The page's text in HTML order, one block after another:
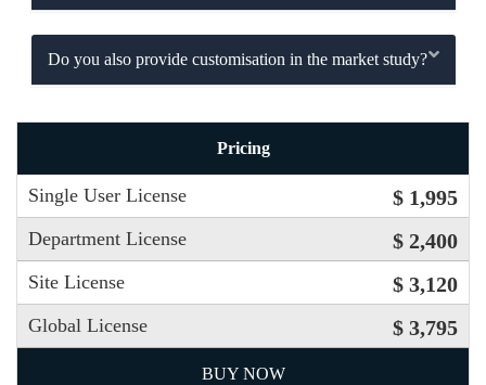
Do you also provide customisation in the market study?
Pricing
Single User License $ 1,995
Department License $ 2,400
Site License $ 3,120
Global License $ 3,795
BUY NOW